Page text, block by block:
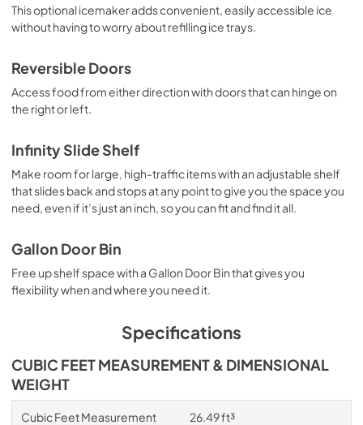
This optional icemaker adds convenient, easily accessible ice
without having to worry about refilling ice trays.
Reversible Doors
Access food from either direction with doors that can hinge on
the right or left.
Infinity Slide Shelf
Make room for large, high-traffic items with an adjustable shelf
that slides back and stops at any point to give you the space you
need, even if it’s just an inch, so you can fit and find it all.
Gallon Door Bin
Free up shelf space with a Gallon Door Bin that gives you
flexibility when and where you need it.
Specifications
CUBIC FEET MEASUREMENT & DIMENSIONAL
WEIGHT
Cubic Feet Measurement 26.49 ft³